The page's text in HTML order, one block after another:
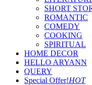
SHORT
ROMANTIC
COMEDY
COOKING
SPIRITUAL
HOME DECOR
HELLO ARYANN
QUERY
Special Offer!HOT